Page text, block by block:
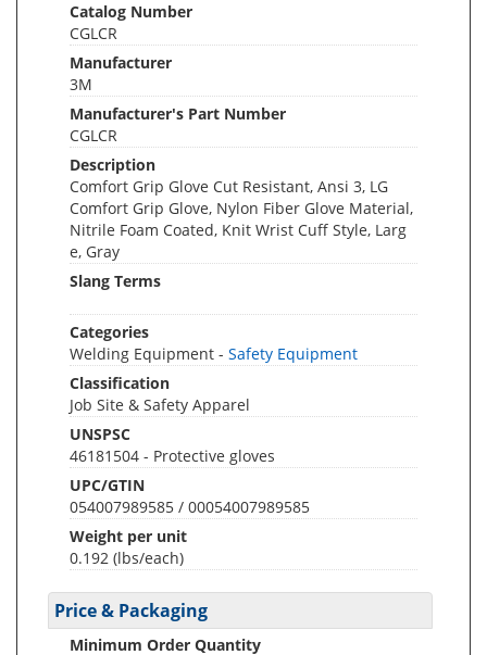
Catalog Number
CGLCR
Manufacturer
3M
Manufacturer's Part Number
CGLCR
Description
Comfort Grip Glove Cut Resistant, Ansi 3, LG
Comfort Grip Glove, Nylon Fiber Glove Material,
Nitrile Foam Coated, Knit Wrist Cuff Style, Larg
e, Gray
Slang Terms
Categories
Welding Equipment - Safety Equipment
Classification
Job Site & Safety Apparel
UNSPSC
46181504 - Protective gloves
UPC/GTIN
054007989585 / 00054007989585
Weight per unit
0.192 (lbs/each)
Price & Packaging
Minimum Order Quantity